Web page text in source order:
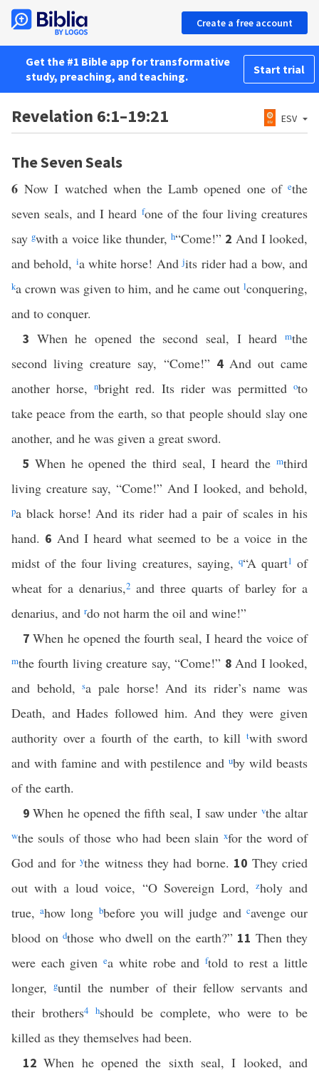
Create a free account
Get the #1 Bible app for transformative
study, preaching, and teaching.
Start trial
Revelation 6:1–19:21 ESV
The Seven Seals
6Now I watched when the Lamb opened one ofethe
seven seals, and I heard fone of the four living creatures
saygwith a voice like thunder,h“Come!” 2 And I looked,
and behold, ia white horse! Andjits rider had a bow, and
ka crown was given to him, and he came out lconquering,
and to conquer.
3 When he opened the second seal, I heardmthe
second living creature say, “Come!” 4 And out came
another horse, nbright red. Its rider was permitted oto
take peace from the earth, so that people should slay one
another, and he was given a great sword.
5 When he opened the third seal, I heard themthird
living creature say, “Come!” And I looked, and behold,
pa black horse! And its rider had a pair of scales in his
hand. 6 And I heard what seemed to be a voice in the
midst of the four living creatures, saying, q“A quart1 of
wheat for a denarius,2 and three quarts of barley for a
denarius, and rdo not harm the oil and wine!”
7When he opened the fourth seal, I heard the voice of
mthe fourth living creature say, “Come!” 8And I looked,
and behold,sa pale horse! And its rider’s name was
Death, and Hades followed him. And they were given
authority over a fourth of the earth, to kill twith sword
and with famine and with pestilence anduby wild beasts
of the earth.
9When he opened the fifth seal, I saw under vthe altar
wthe souls of those who had been slain xfor the word of
God and forythe witness they had borne. 10 They cried
out with a loud voice, “O Sovereign Lord, zholy and
true,ahow long bbefore you will judge and cavenge our
blood on dthose who dwell on the earth?” 11 Then they
were each givenea white robe andftold to rest a little
longer,guntil the number of their fellow servants and
their brothers4 hshould be complete, who were to be
killed as they themselves had been.
12When he opened the sixth seal, I looked, and